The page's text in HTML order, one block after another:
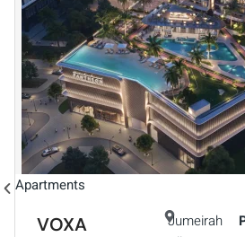
Apartments
VOXA
Jumeirah